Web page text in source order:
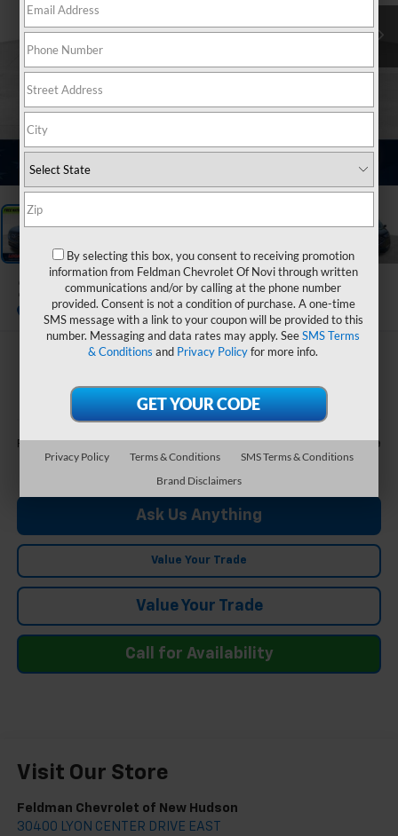
1 / 33
2023 Ford Edge Titanium
$28,799
FELDMAN PRICE
Less
Feldman Price Call For Price
Ask Us Anything
Value Your Trade
Value Your Trade
Call for Availability
Visit Our Store
Feldman Chevrolet of New Hudson
30400 LYON CENTER DRIVE EAST
By selecting this box, you consent to receiving promotion
information from Feldman Chevrolet Of Novi through written
communications and/or by calling at the phone number
provided. Consent is not a condition of purchase. A one-time
SMS message with a link to your coupon will be provided to this
number. Messaging and data rates may apply. SeeSMS Terms
& Conditions and Privacy Policyfor more info.
Privacy Policy Terms & Conditions
SMS Terms & Conditions
Brand Disclaimers